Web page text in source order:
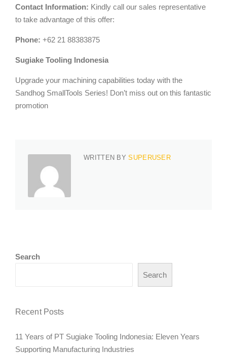
Contact Information: Kindly call our sales representative
to take advantage of this offer:
Phone: +62 21 88383875
Sugiake Tooling Indonesia
Upgrade your machining capabilities today with the
Sandhog SmallTools Series! Don’t miss out on this fantastic
promotion
WRITTEN BYSUPERUSER
Search
Search
Recent Posts
11 Years of PT Sugiake Tooling Indonesia: Eleven Years
Supporting Manufacturing Industries